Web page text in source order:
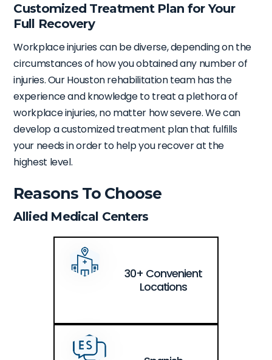
Customized Treatment Plan for Your
Full Recovery
Workplace injuries can be diverse, depending on the
circumstances of how you obtained any number of
injuries. Our Houston rehabilitation team has the
experience and knowledge to treat a plethora of
workplace injuries, no matter how severe. We can
develop a customized treatment plan that fulfills
your needs in order to help you recover at the
highest level.
Reasons To Choose
Allied Medical Centers
30+ Convenient
Locations